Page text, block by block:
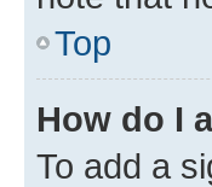
Top
How do I
To add a